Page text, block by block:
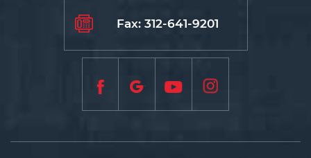
Fax: 312-641-9201